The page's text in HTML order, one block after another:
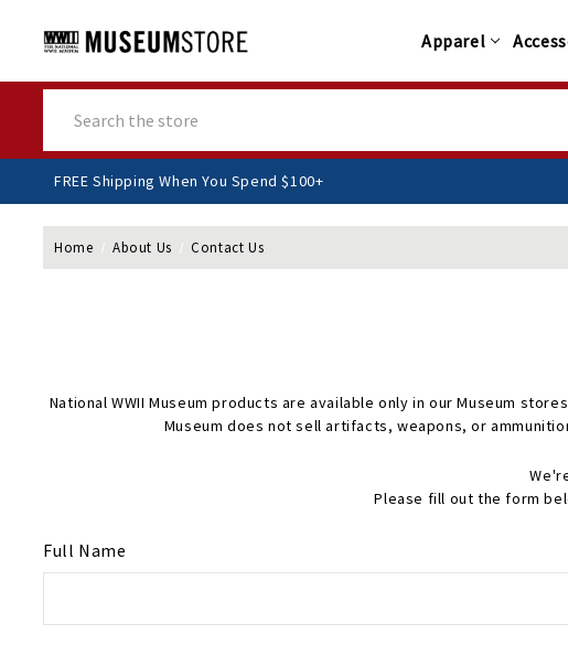
Apparel
FREE Shipping When You Spend $100+
Home About Us Contact Us
National WWII Museum products are available only in our Museum
Museum does not sell artifacts, weapons, or
Please fill out the form
Full Name